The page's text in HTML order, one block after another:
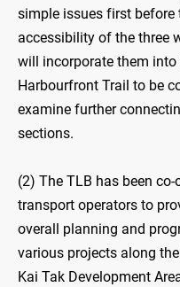
simple issues first
accessibility of the three
will incorporate them
Harbourfront Trail to be
examine further
sections.
(2) The TLB has been
transport operators to
overall planning and
various projects along
Kai Tak Development